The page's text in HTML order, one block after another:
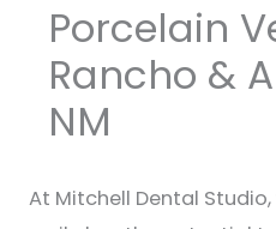
Porcelain
Rancho &
NM
At Mitchell Dental